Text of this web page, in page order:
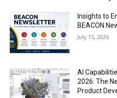
Insights to
BEACON
July 15, 2026
AI
2026: The
Product